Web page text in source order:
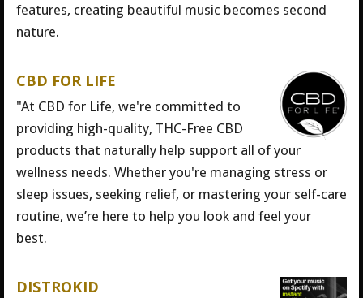
features, creating beautiful music becomes second
nature.
CBD FOR LIFE
"At CBD for Life, we're committed to
providing high-quality, THC-Free CBD
products that naturally help support all of your
wellness needs. Whether you're managing stress or
sleep issues, seeking relief, or mastering your self-care
routine, we’re here to help you look and feel your
best.
DISTROKID